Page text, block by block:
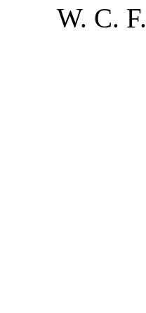
W. C. F.